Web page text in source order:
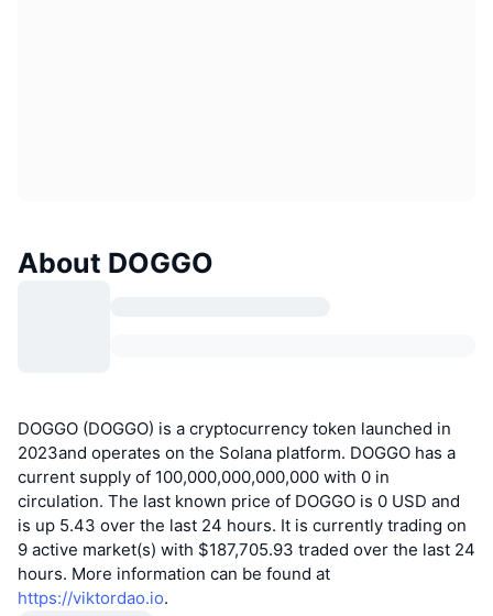
About DOGGO
DOGGO (DOGGO) is a cryptocurrency token launched in
2023and operates on the Solana platform. DOGGO has a
current supply of 100,000,000,000,000 with 0 in
circulation. The last known price of DOGGO is 0 USD and
is up 5.43 over the last 24 hours. It is currently trading on
9 active market(s) with $187,705.93 traded over the last 24
hours. More information can be found at
https://viktordao.io.